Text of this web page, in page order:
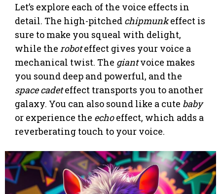
Let’s explore each of the voice effects in
detail. The high-pitched chipmunkeffect is
sure to make you squeal with delight,
while the roboteffect gives your voice a
mechanical twist. The giantvoice makes
you sound deep and powerful, and the
space cadeteffect transports you to another
galaxy. You can also sound like a cute baby
or experience the echoeffect, which adds a
reverberating touch to your voice.